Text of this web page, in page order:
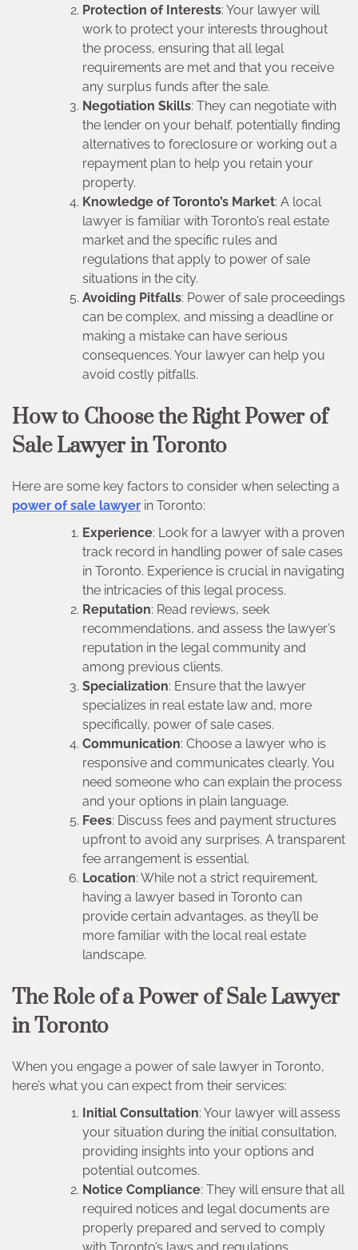
Protection of Interests: Your lawyer will
work to protect your interests throughout
the process, ensuring that all legal
requirements are met and that you receive
any surplus funds after the sale.
Negotiation Skills: They can negotiate with
the lender on your behalf, potentially finding
alternatives to foreclosure or working out a
repayment plan to help you retain your
property.
Knowledge of Toronto’s Market: A local
lawyer is familiar with Toronto’s real estate
market and the specific rules and
regulations that apply to power of sale
situations in the city.
Avoiding Pitfalls: Power of sale proceedings
can be complex, and missing a deadline or
making a mistake can have serious
consequences. Your lawyer can help you
avoid costly pitfalls.
How to Choose the Right Power of
Sale Lawyer in Toronto
Here are some key factors to consider when selecting a
power of sale lawyer in Toronto:
Experience: Look for a lawyer with a proven
track record in handling power of sale cases
in Toronto. Experience is crucial in navigating
the intricacies of this legal process.
Reputation: Read reviews, seek
recommendations, and assess the lawyer’s
reputation in the legal community and
among previous clients.
Specialization: Ensure that the lawyer
specializes in real estate law and, more
specifically, power of sale cases.
Communication: Choose a lawyer who is
responsive and communicates clearly. You
need someone who can explain the process
and your options in plain language.
Fees: Discuss fees and payment structures
upfront to avoid any surprises. A transparent
fee arrangement is essential.
Location: While not a strict requirement,
having a lawyer based in Toronto can
provide certain advantages, as they’ll be
more familiar with the local real estate
landscape.
The Role of a Power of Sale Lawyer
in Toronto
When you engage a power of sale lawyer in Toronto,
here’s what you can expect from their services:
Initial Consultation: Your lawyer will assess
your situation during the initial consultation,
providing insights into your options and
potential outcomes.
Notice Compliance: They will ensure that all
required notices and legal documents are
properly prepared and served to comply
with Toronto’s laws and regulations.